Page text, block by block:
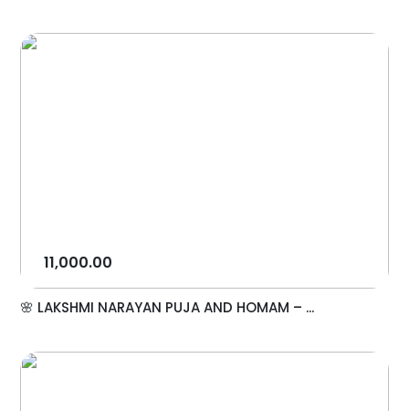
11,000.00
🌸 LAKSHMI NARAYAN PUJA AND HOMAM – ...